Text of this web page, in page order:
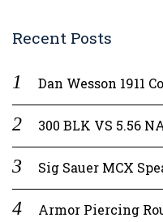
Recent Posts
Dan Wesson 1911
300 BLK VS 5.56
Sig Sauer MCX
Armor Piercing